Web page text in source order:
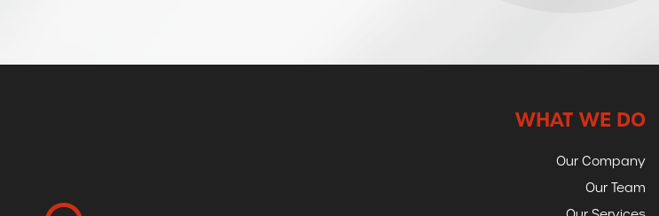
WHAT WE DO
Our Company
Our Team